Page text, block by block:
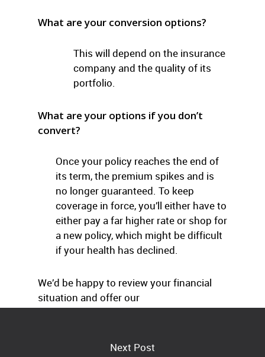
What are your conversion options?
This will depend on the insurance
company and the quality of its
portfolio.
What are your options if you don’t
convert?
Once your policy reaches the end of
its term, the premium spikes and is
no longer guaranteed. To keep
coverage in force, you’ll either have to
either pay a far higher rate or shop for
a new policy, which might be difficult
if your health has declined.
We’d be happy to review your financial
situation and offer our
recommendations. Just give us a call.
Next Post